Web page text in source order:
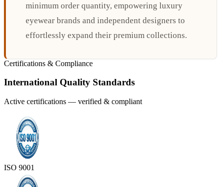
minimum order quantity, empowering luxury
eyewear brands and independent designers to
effortlessly expand their premium collections.
Certifications & Compliance
International Quality Standards
Active certifications — verified & compliant
ISO 9001